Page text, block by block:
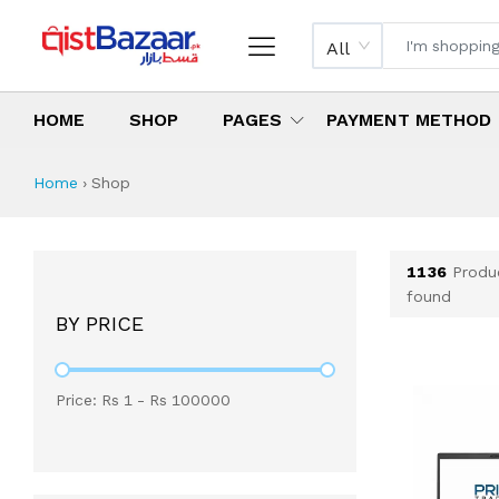
All
HOME SHOP PAGES PAYMENT METHOD
Shop All Products
All Categories
Latest Products
Best Deals
Top Selling Items
Home › Shop
BY PRICE
Price: Rs 1 - Rs 100000
1136
found